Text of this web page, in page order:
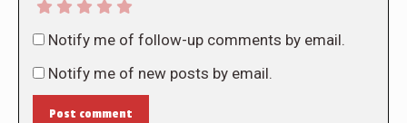
Notify me of follow-up comments by email.
Notify me of new posts by email.
Post comment